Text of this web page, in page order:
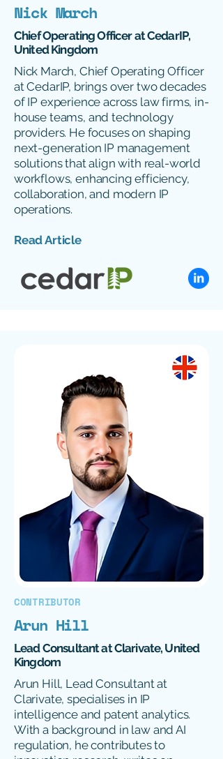
Nick March
Chief Operating Officer at CedarIP,
United Kingdom
Nick March, Chief Operating Officer
at CedarIP, brings over two decades
of IP experience across law firms, in-
house teams, and technology
providers. He focuses on shaping
next-generation IP management
solutions that align with real-world
workflows, enhancing efficiency,
collaboration, and modern IP
operations.
Read Article
CONTRIBUTOR
Arun Hill
Lead Consultant at Clarivate, United
Kingdom
Arun Hill, Lead Consultant at
Clarivate, specialises in IP
intelligence and patent analytics.
With a background in law and AI
regulation, he contributes to